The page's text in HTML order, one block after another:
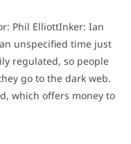
Phil ElliottInker: Ian
unspecified time just
regulated, so people
go to the dark web.
which offers money to